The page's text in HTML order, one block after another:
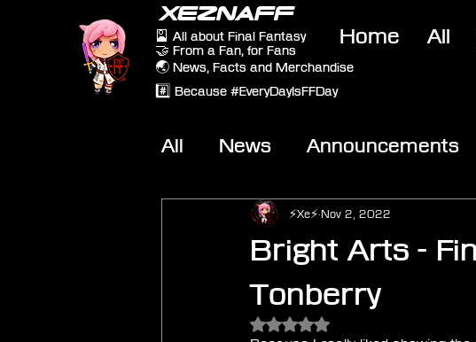
XEZNAFF
🎴 All about Final Fantasy
🤝 From a Fan, for Fans
🌏 News, Facts and Merchandise
#️⃣ Because #EveryDayIsFFDay
Home All
All News Announcements
Other Games On-Topic
Bright Arts -
Tonberry
⚡Xe⚡ Nov 2, 2022
Rated NaN out of 5 stars.